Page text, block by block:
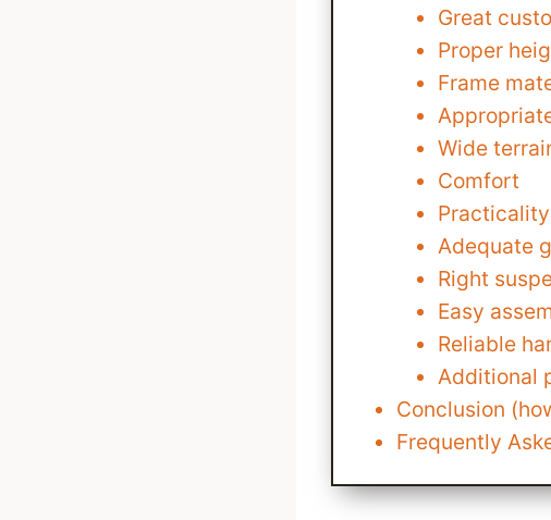
Great
Proper
Frame
Wide
Comfort
Practicality
Adequate
Right
Easy
Reliable
Additional
Conclusion
Frequently